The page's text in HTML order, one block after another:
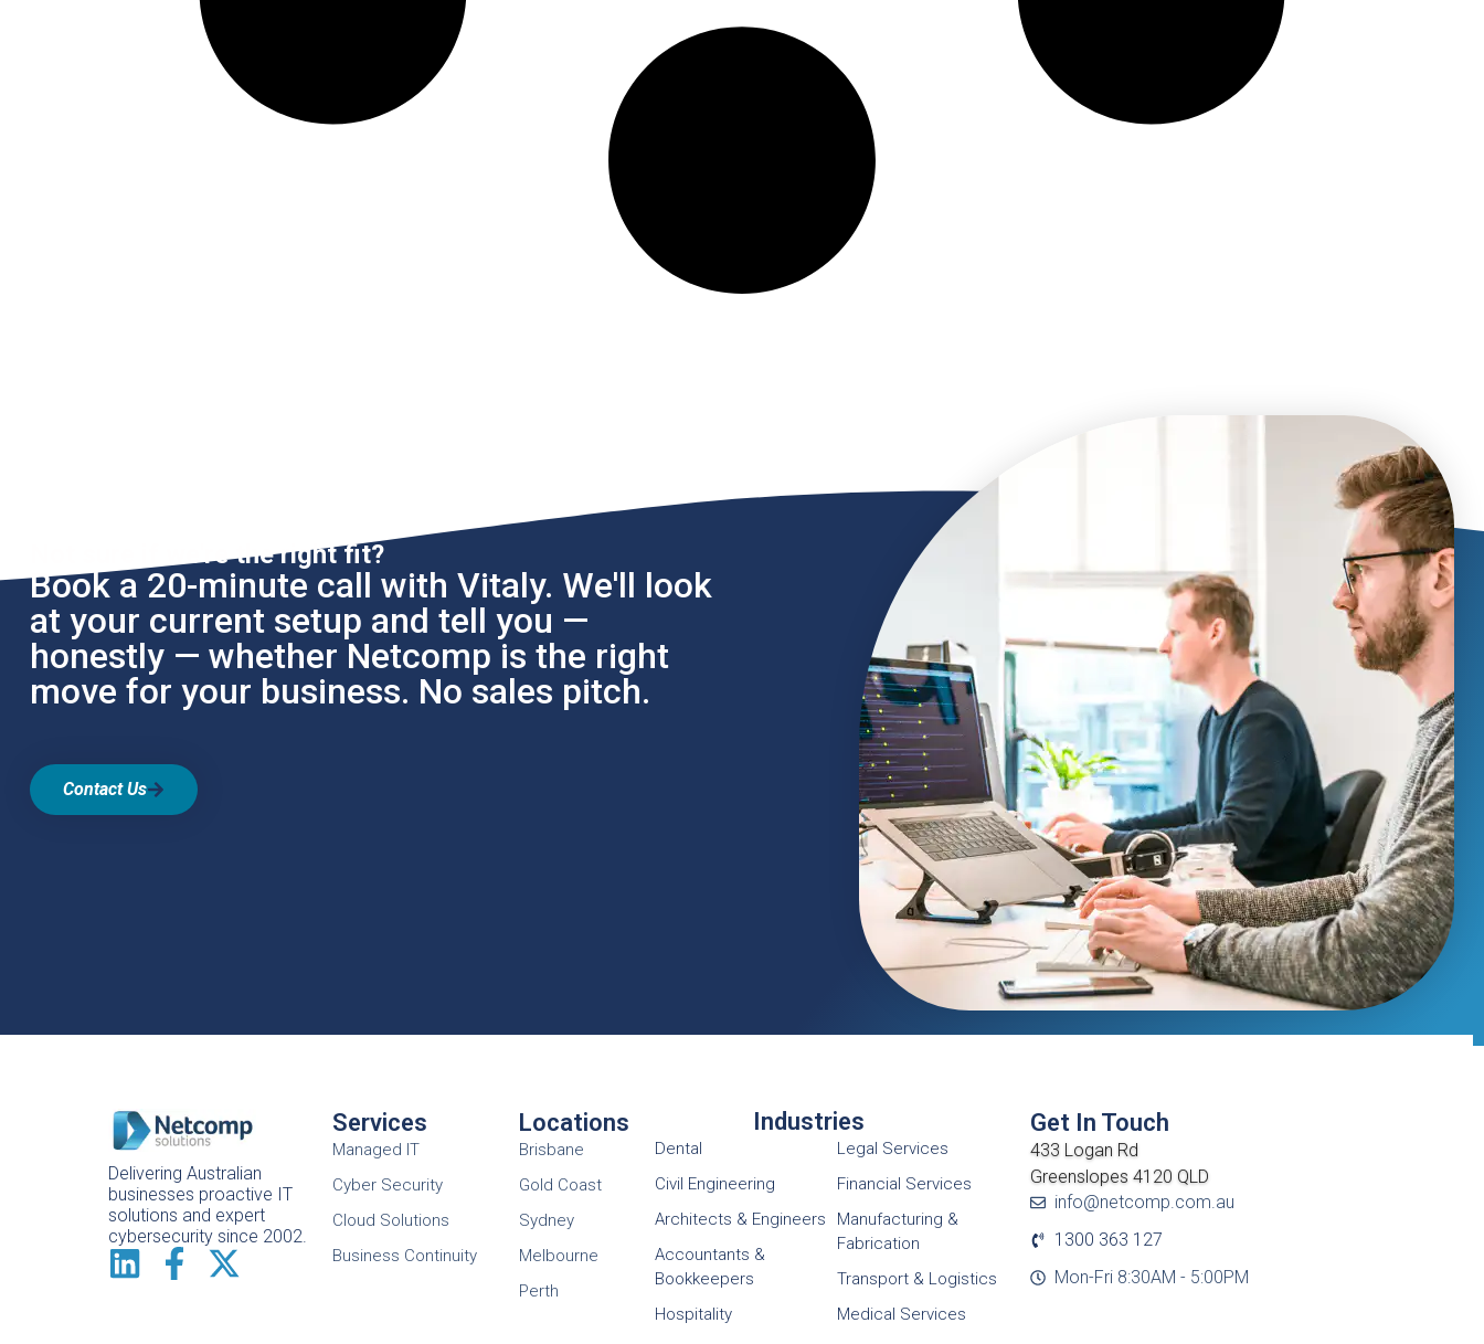
Not sure if we're the right fit?
Book a 20-minute call with Vitaly. We'll look
at your current setup and tell you —
honestly — whether Netcomp is the right
move for your business. No sales pitch.
Contact Us
Delivering Australian
businesses proactive IT
solutions and expert
cybersecurity since 2002.
Services
Managed IT
Cyber Security
Cloud Solutions
Business Continuity
Locations
Brisbane
Gold Coast
Sydney
Melbourne
Perth
Industries
Dental
Civil Engineering
Architects & Engineers
Accountants &
Bookkeepers
Hospitality
Legal Services
Financial Services
Manufacturing &
Fabrication
Transport & Logistics
Medical Services
Get In Touch
433 Logan Rd
Greenslopes 4120 QLD
info@netcomp.com.au
1300 363 127
Mon-Fri 8:30AM - 5:00PM